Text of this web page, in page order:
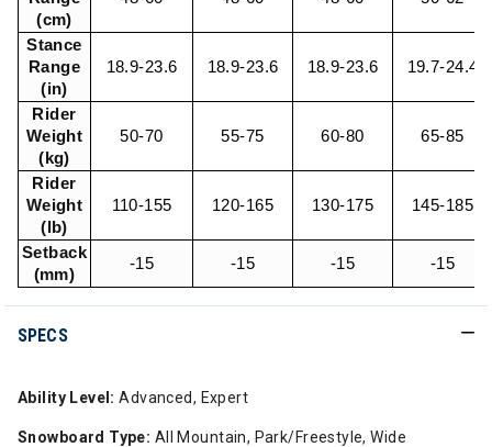
(cm)
Stance
Range
(in)
18.9-23.6 18.9-23.6 18.9-23.6 19.7-24.4
Rider
Weight
(kg)
50-70 55-75 60-80 65-85
Rider
Weight
(lb)
110-155 120-165 130-175 145-185
Setback
(mm)
-15 -15 -15 -15
SPECS
Ability Level: Advanced, Expert
Snowboard Type: All Mountain, Park/Freestyle, Wide